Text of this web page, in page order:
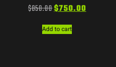
$850.00$750.00
Add to cart